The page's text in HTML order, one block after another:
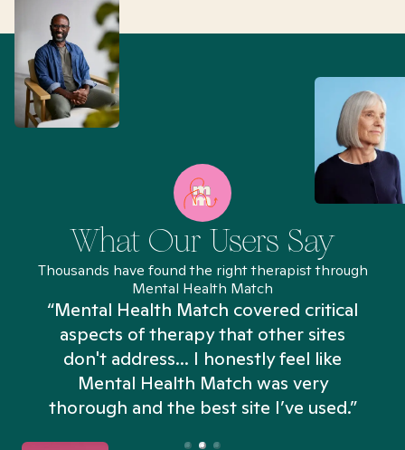
What Our Users Say
Thousands have found the right therapist through
Mental Health Match
“Mental Health Match covered critical
aspects of therapy that other sites
don't address... I honestly feel like
Mental Health Match was very
thorough and the best site I’ve used.”